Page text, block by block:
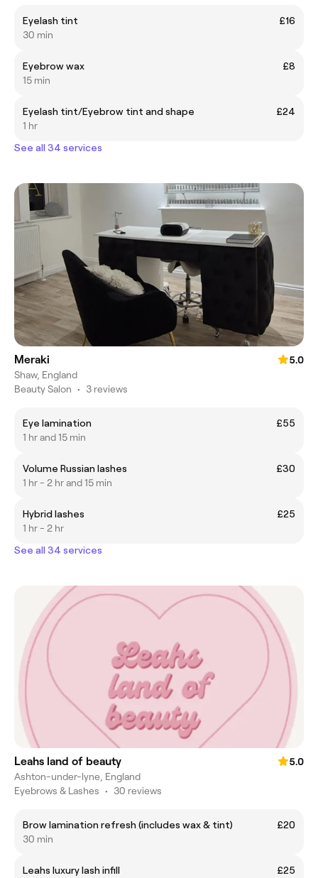
Eyelash tint
£16
30 min
Eyebrow wax
£8
15 min
Eyelash tint/Eyebrow tint and shape
£24
1 hr
See all 34 services
Meraki
5.0
Shaw, England
Beauty Salon • 3 reviews
Eye lamination
£55
1 hr and 15 min
Volume Russian lashes
£30
1 hr - 2 hr and 15 min
Hybrid lashes
£25
1 hr - 2 hr
See all 34 services
Leahs land of beauty
5.0
Ashton-under-lyne, England
Eyebrows & Lashes • 30 reviews
Brow lamination refresh (includes wax & tint)
£20
30 min
Leahs luxury lash infill
£25